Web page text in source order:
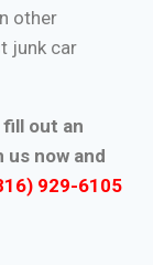
other
junk car
fill out an
now and
929-6105